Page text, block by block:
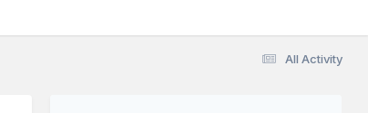
All Activity